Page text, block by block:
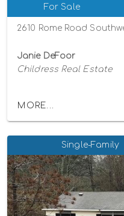
For Sale
2610 Rome Road
Janie DeFoor
Childress Real Estate
MORE...
Single-Family